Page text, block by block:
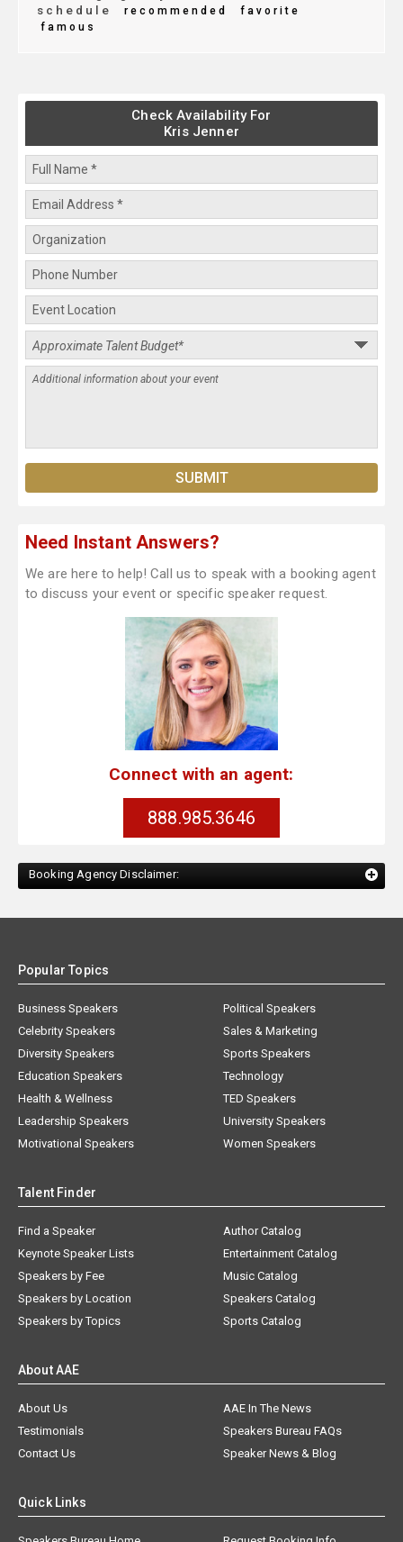
schedule
recommended
favorite
famous
Check Availability For
Kris Jenner
Need Instant Answers?
We are here to help! Call us to speak with a booking agent
to discuss your event or specific speaker request.
Connect with an agent:
888.985.3646
Booking Agency Disclaimer:
Popular Topics
Business Speakers
Celebrity Speakers
Diversity Speakers
Education Speakers
Health & Wellness
Leadership Speakers
Motivational Speakers
Political Speakers
Sales & Marketing
Sports Speakers
Technology
TED Speakers
University Speakers
Women Speakers
Talent Finder
Find a Speaker
Keynote Speaker Lists
Speakers by Fee
Speakers by Location
Speakers by Topics
Author Catalog
Entertainment Catalog
Music Catalog
Speakers Catalog
Sports Catalog
About AAE
About Us
AAE In The News
Testimonials
Speakers Bureau FAQs
Contact Us
Speaker News & Blog
Quick Links